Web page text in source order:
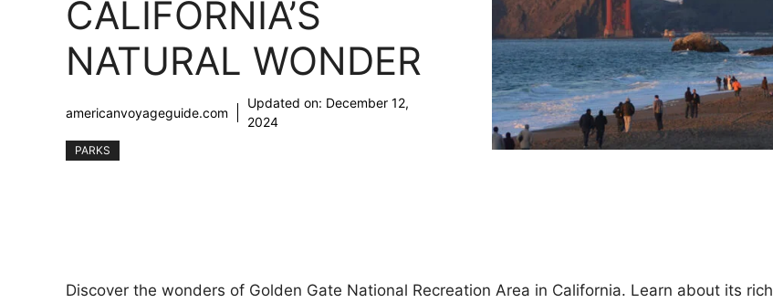
CALIFORNIA’S
NATURAL WONDER
americanvoyageguide.com
Updated on: December 12,
2024
PARKS
Discover the wonders of Golden Gate National Recreation Area in California. Learn about its rich